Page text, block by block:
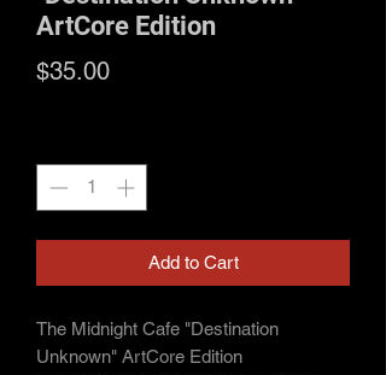
ArtCore Edition
$35.00Price
Add to Cart
The Midnight Cafe "Destination
Unknown" ArtCore Edition